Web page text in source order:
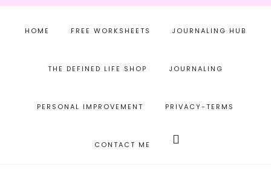
Skip
Skip
Skip
HOME FREE WORKSHEETS JOURNALING HUB
THE DEFINED LIFE SHOP JOURNALING
PERSONAL IMPROVEMENT PRIVACY-TERMS
CONTACT ME this